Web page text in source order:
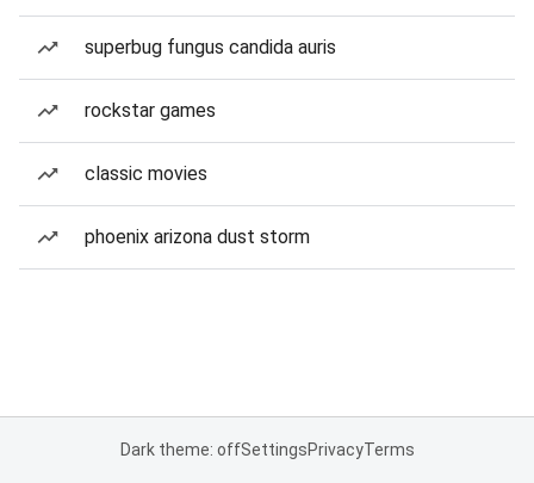
superbug fungus candida auris
rockstar games
classic movies
phoenix arizona dust storm
Dark theme: offSettingsPrivacyTerms